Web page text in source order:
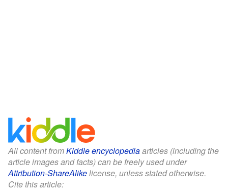
All content fromKiddle encyclopediaarticles (including the
article images and facts) can be freely used under
Attribution-ShareAlikelicense, unless stated otherwise.
Cite this article: